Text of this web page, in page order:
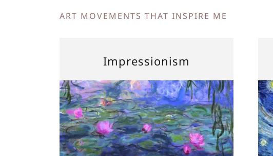
ART MOVEMENTS THAT INSPIRE ME
Impressionism